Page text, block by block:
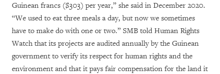
Guinean francs ($303) per year,” she said in December 2020.
“We used to eat three meals a day, but now we sometimes
have to make do with one or two.” SMB told Human Rights
Watch that its projects are audited annually by the Guinean
government to verify its respect for human rights and the
environment and that it pays fair compensation for the land it